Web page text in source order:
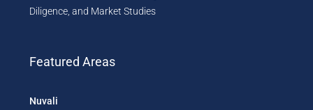
Diligence, and Market Studies
Featured Areas
Nuvali